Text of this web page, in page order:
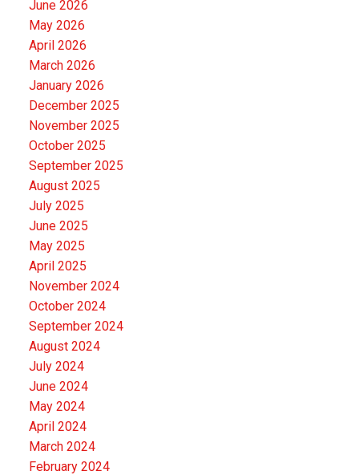
June 2026
May 2026
April 2026
March 2026
January 2026
December 2025
November 2025
October 2025
September 2025
August 2025
July 2025
June 2025
May 2025
April 2025
November 2024
October 2024
September 2024
August 2024
July 2024
June 2024
May 2024
April 2024
March 2024
February 2024